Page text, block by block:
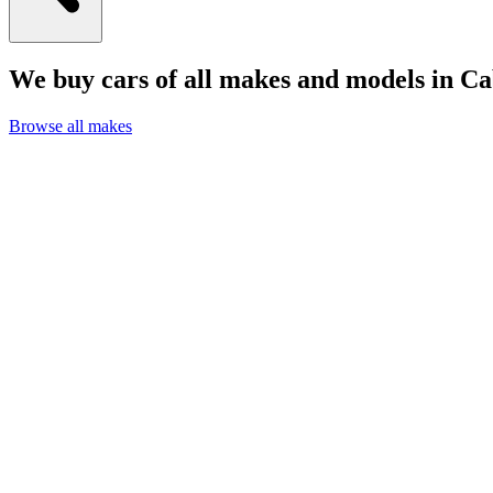
We buy cars of all makes and models in
Browse all makes